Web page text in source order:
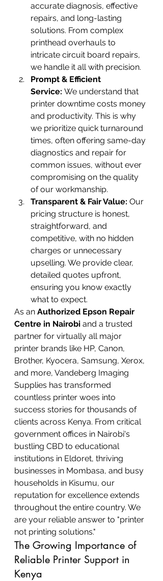
accurate diagnosis, effective
repairs, and long-lasting
solutions. From complex
printhead overhauls to
intricate circuit board repairs,
we handle it all with precision.
Prompt & Efficient
Service: We understand that
printer downtime costs money
and productivity. This is why
we prioritize quick turnaround
times, often offering same-day
diagnostics and repair for
common issues, without ever
compromising on the quality
of our workmanship.
Transparent & Fair Value: Our
pricing structure is honest,
straightforward, and
competitive, with no hidden
charges or unnecessary
upselling. We provide clear,
detailed quotes upfront,
ensuring you know exactly
what to expect.
As an Authorized Epson Repair
Centre in Nairobi and a trusted
partner for virtually all major
printer brands like HP, Canon,
Brother, Kyocera, Samsung, Xerox,
and more, Vandeberg Imaging
Supplies has transformed
countless printer woes into
success stories for thousands of
clients across Kenya. From critical
government offices in Nairobi's
bustling CBD to educational
institutions in Eldoret, thriving
businesses in Mombasa, and busy
households in Kisumu, our
reputation for excellence extends
throughout the entire country. We
are your reliable answer to "printer
not printing solutions."
The Growing Importance of
Reliable Printer Support in
Kenya